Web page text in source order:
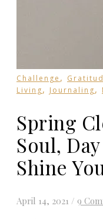
Challenge ,
Living, Journaling,
Spring
Soul,
Shine
April 14, 2021 / 9